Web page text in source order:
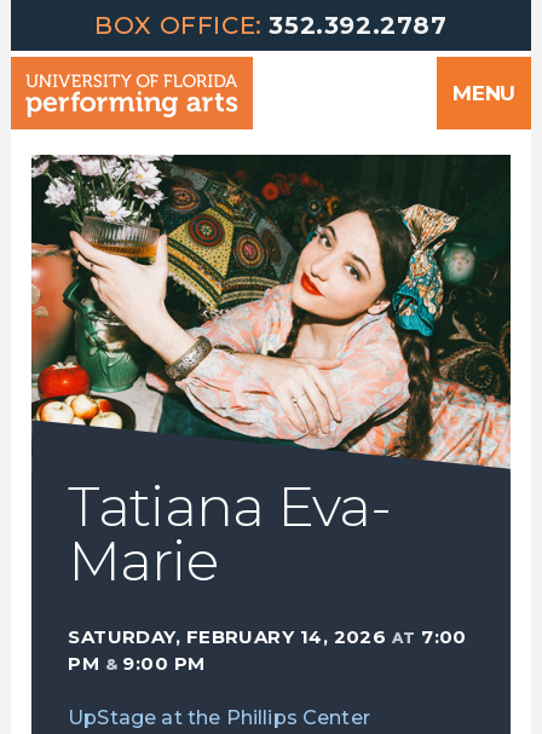
to
content
BOX OFFICE:352.392.2787
MENU
Tatiana Eva-
Marie
SATURDAY, FEBRUARY 14, 2026 AT 7:00
PM & 9:00 PM
UpStage at the Phillips Center